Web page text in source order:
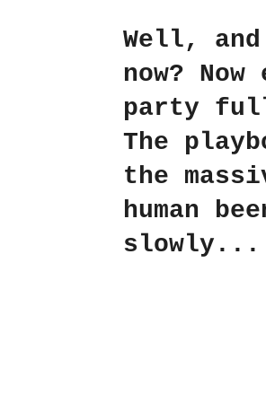
Well,
now?
party full
The
the
human
slowly...